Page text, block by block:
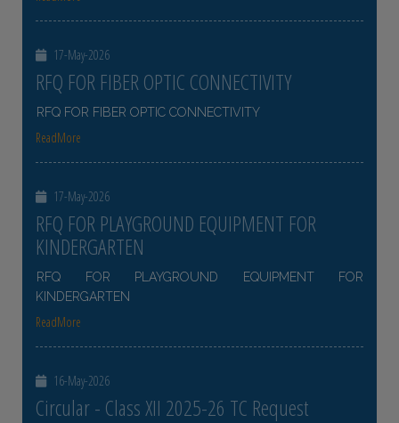
17-May-2026
RFQ FOR FIBER OPTIC CONNECTIVITY
RFQ FOR FIBER OPTIC CONNECTIVITY
ReadMore
17-May-2026
RFQ FOR PLAYGROUND EQUIPMENT FOR
KINDERGARTEN
RFQ FOR PLAYGROUND EQUIPMENT FOR
KINDERGARTEN
ReadMore
16-May-2026
Circular - Class XII 2025-26 TC Request